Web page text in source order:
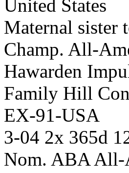
United States
Maternal
Champ. All-
Hawarden
Family Hill
EX-91-USA
3-04 2x 365d
Nom. ABA All-